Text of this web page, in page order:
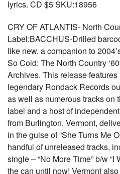
lyrics. CD $5 SKU:18956
CRY OF ATLANTIS- North
Label:BACCHUS-Drilled
like new. a companion to
So Cold: The North Country
Archives. This release features
legendary Rondack Records
as well as numerous tracks on
label and a host of
from Burlington, Vermont,
in the guise of “She Turns Me
handful of unreleased tracks,
single – “No More Time” b/w “I
the can until now! Vermont